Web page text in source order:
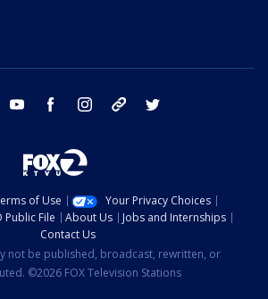
email youtube facebook instagram tik tok
of Use
Your Privacy Choices
Public File About Us
Jobs and Internships
Contact Us
not be published, broadcast, rewritten, or
©2026 FOX Television Stations